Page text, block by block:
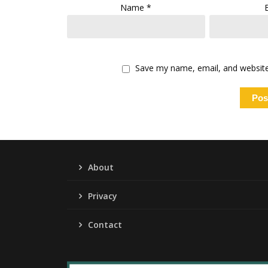
Name*
Save my name, email, and
About
Privacy
Contact